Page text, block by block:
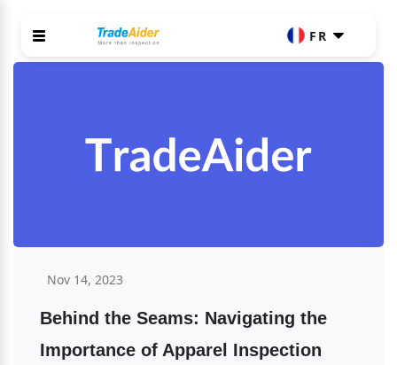
FR
Nov 14, 2023
Behind the Seams: Navigating the
Importance of Apparel Inspection